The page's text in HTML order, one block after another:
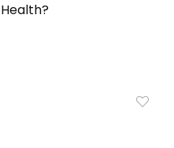
Health?